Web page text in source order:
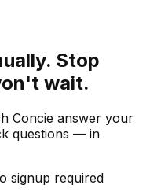
Stop
wait.
Concie answer your
questions — in
signup required